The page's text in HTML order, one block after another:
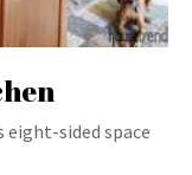
sided space